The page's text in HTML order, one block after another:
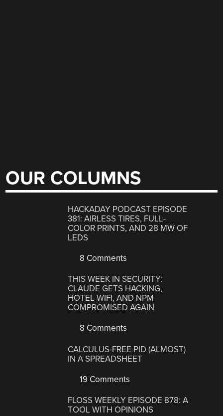
OUR COLUMNS
HACKADAY PODCAST EPISODE
381: AIRLESS TIRES, FULL-
COLOR PRINTS, AND 28 MW OF
LEDS
8 Comments
THIS WEEK IN SECURITY:
CLAUDE GETS HACKING,
HOTEL WIFI, AND NPM
COMPROMISED AGAIN
8 Comments
CALCULUS-FREE PID (ALMOST)
IN A SPREADSHEET
19 Comments
FLOSS WEEKLY EPISODE 878: A
TOOL WITH OPINIONS